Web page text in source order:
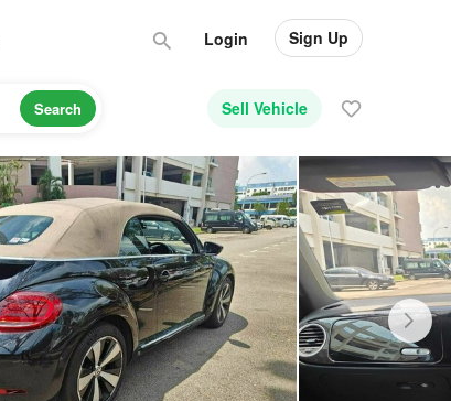
Login Sign Up
Sell Vehicle
Search